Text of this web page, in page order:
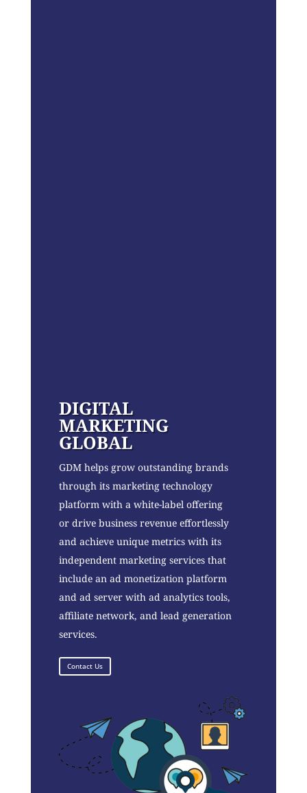
DIGITAL
MARKETING
GLOBAL
GDM helps grow outstanding brands
through its marketing technology
platform with a white-label offering
or drive business revenue effortlessly
and achieve unique metrics with its
independent marketing services that
include an ad monetization platform
and ad server with ad analytics tools,
affiliate network, and lead generation
services.
Contact Us